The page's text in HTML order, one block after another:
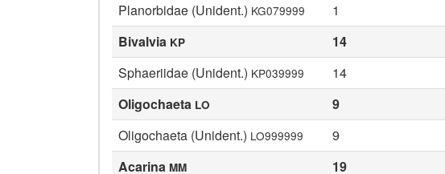
Planorbidae (Unident.) KG079999
1
Bivalvia KP 14
Sphaeriidae (Unident.) KP039999
14
Oligochaeta LO 9
Oligochaeta (Unident.) LO999999
9
Acarina MM 19